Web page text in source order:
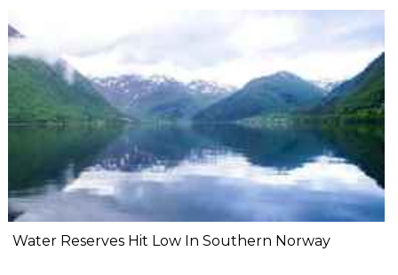
Water Reserves Hit Low In Southern Norway